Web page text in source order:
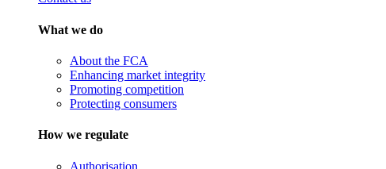
What we do
About the FCA
Enhancing market integrity
Promoting competition
Protecting consumers
How we regulate
Authorisation